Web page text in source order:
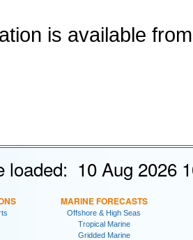
is available
loaded: 10 Aug 2026
MARINE FORECASTS
Offshore & High Seas
Tropical Marine
Gridded Marine